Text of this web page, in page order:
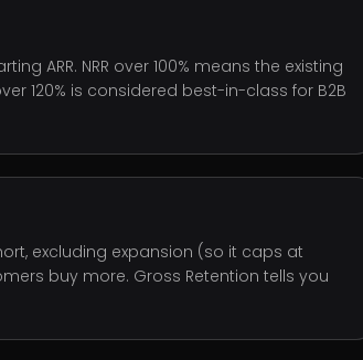
ARR. NRR over 100% means the existing
120% is considered best-in-class for B2B
excluding expansion (so it caps at
buy more. Gross Retention tells you